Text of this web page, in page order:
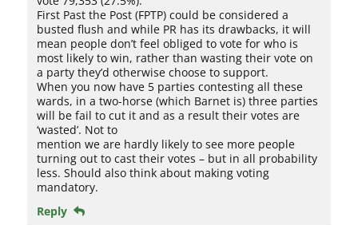
First Past the Post (FPTP) could be considered a
busted flush and while PR has its drawbacks, it will
mean people don’t feel obliged to vote for who is
most likely to win, rather than wasting their vote on
a party they’d otherwise choose to support.
When you now have 5 parties contesting all these
wards, in a two-horse (which Barnet is) three parties
will be fail to cut it and as a result their votes are
‘wasted’. Not to
mention we are hardly likely to see more people
turning out to cast their votes – but in all probability
less. Should also think about making voting
mandatory.
Reply